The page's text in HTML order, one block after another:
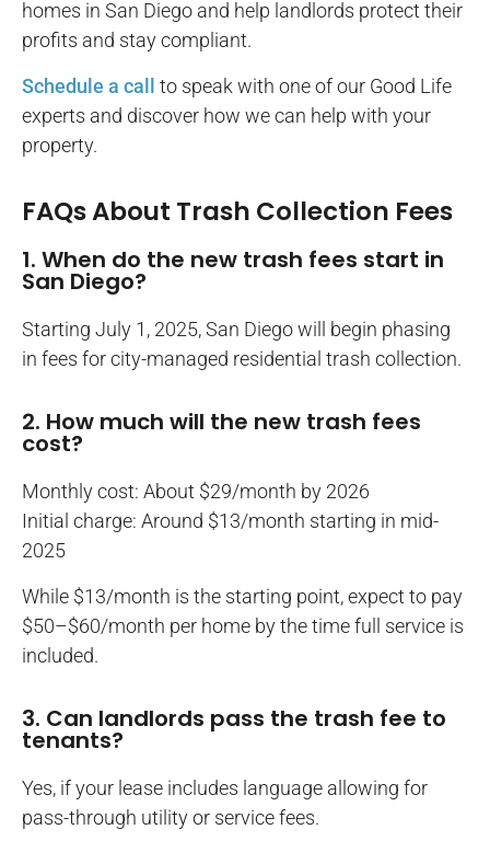
homes in San Diego and help landlords protect their
profits and stay compliant.
Schedule a call to speak with one of our Good Life
experts and discover how we can help with your
property.
FAQs About Trash Collection Fees
1. When do the new trash fees start in
San Diego?
Starting July 1, 2025, San Diego will begin phasing
in fees for city-managed residential trash collection.
2. How much will the new trash fees
cost?
Monthly cost: About $29/month by 2026
Initial charge: Around $13/month starting in mid-
2025
While $13/month is the starting point, expect to pay
$50–$60/month per home by the time full service is
included.
3. Can landlords pass the trash fee to
tenants?
Yes, if your lease includes language allowing for
pass-through utility or service fees.